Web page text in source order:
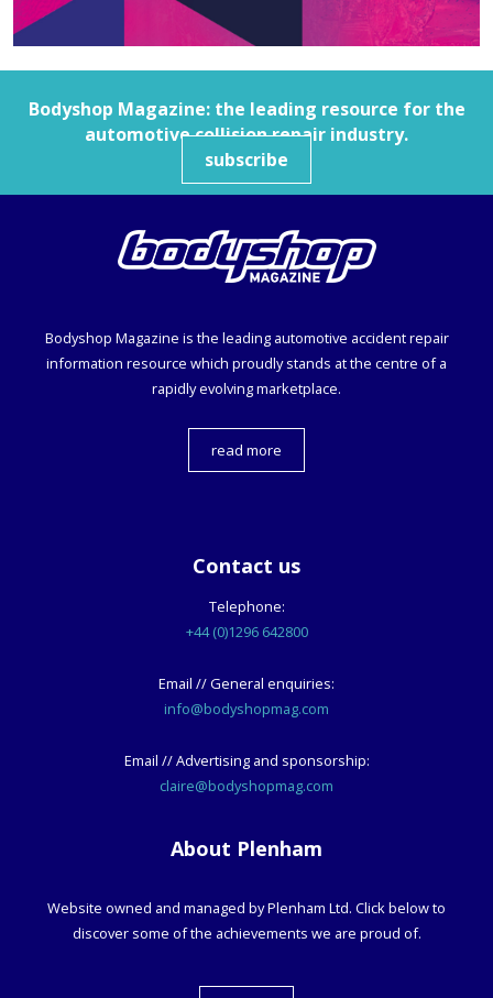
Bodyshop Magazine: the leading resource for the
automotive collision repair industry.
subscribe
Bodyshop Magazine is the leading automotive accident repair
information resource which proudly stands at the centre of a
rapidly evolving marketplace.
read more
Contact us
Telephone:
+44 (0)1296 642800
Email // General enquiries:
info@bodyshopmag.com
Email // Advertising and sponsorship:
claire@bodyshopmag.com
About Plenham
Website owned and managed by Plenham Ltd. Click below to
discover some of the achievements we are proud of.